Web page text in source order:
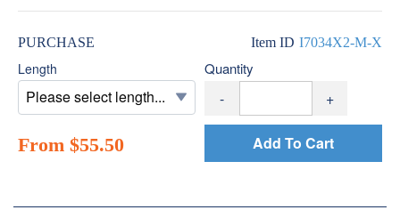
PURCHASE Item ID I7034X2-M-X
Length
From $55.50
Quantity
- +
Add To Cart